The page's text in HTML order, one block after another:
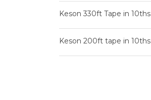
Keson 330ft Tape in 10ths
Keson 200ft tape in 10ths